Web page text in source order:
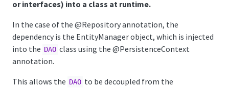
or interfaces) into a class at runtime.
In the case of the @Repositoryannotation, the
dependency is the EntityManager object, which is injected
into the DAO class using the @PersistenceContext
annotation.
This allows the DAO to be decoupled from the